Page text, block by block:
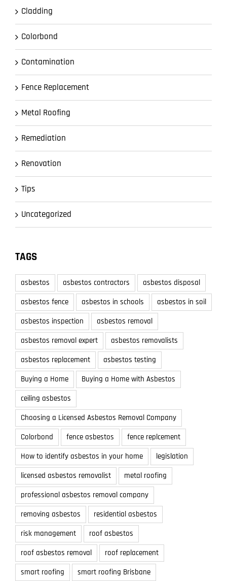
Cladding
Colorbond
Contamination
Fence Replacement
Metal Roofing
Remediation
Renovation
Tips
Uncategorized
TAGS
asbestos asbestos contractors
asbestos disposal
asbestos fence
asbestos in schools
asbestos in soil
asbestos inspection
asbestos removal
asbestos removal expert
asbestos removalists
asbestos replacement
asbestos testing
Buying a Home
Buying a Home with Asbestos
ceiling asbestos
Choosing a Licensed Asbestos Removal Company
Colorbond
fence asbestos
fence replcement
How to identify asbestos in your home
legislation
licensed asbestos removalist
metal roofing
professional asbestos removal company
removing asbestos
residential asbestos
risk management
roof asbestos
roof asbestos removal
roof replacement
smart roofing
smart roofing Brisbane